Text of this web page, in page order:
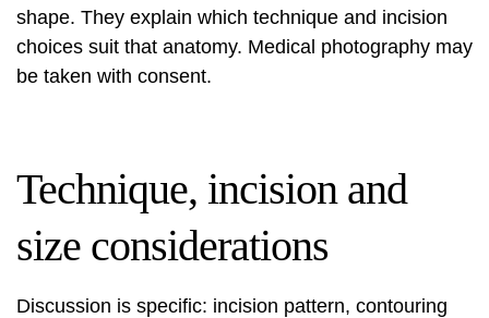
shape. They explain which technique and incision
choices suit that anatomy. Medical photography may
be taken with consent.
Technique, incision and
size considerations
Discussion is specific: incision pattern, contouring